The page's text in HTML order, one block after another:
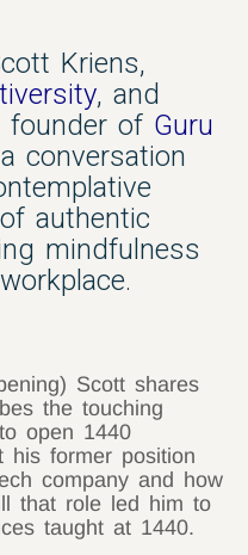
Kriens,
, and
founder of Guru
conversation
authentic
mindfulness
Scott shares
the touching
open 1440
his former position
company and how
that role led him to
taught at 1440.